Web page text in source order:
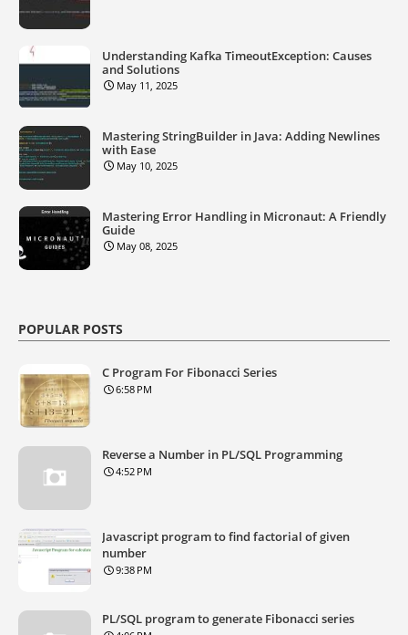
Understanding Kafka TimeoutException: Causes
and Solutions
May 11, 2025
Mastering StringBuilder in Java: Adding Newlines
with Ease
May 10, 2025
Mastering Error Handling in Micronaut: A Friendly
Guide
May 08, 2025
POPULAR POSTS
C Program For Fibonacci Series
6:58 PM
Reverse a Number in PL/SQL Programming
4:52 PM
Javascript program to find factorial of given
number
9:38 PM
PL/SQL program to generate Fibonacci series